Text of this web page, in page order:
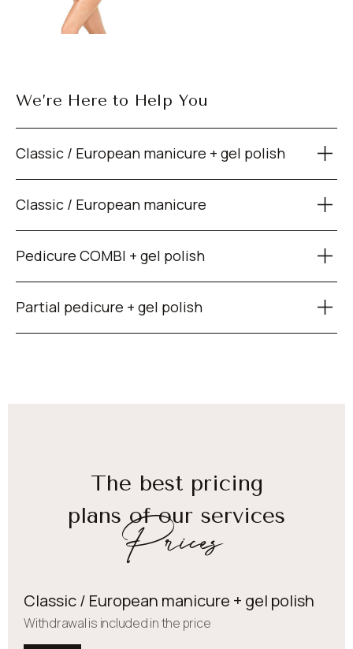
We’re Here to Help You
Classic / European manicure + gel polish
Classic / European manicure
Pedicure COMBI + gel polish
Partial pedicure + gel polish
The best pricing
plans of our services
Prices
Classic / European manicure + gel polish
Withdrawal is included in the price